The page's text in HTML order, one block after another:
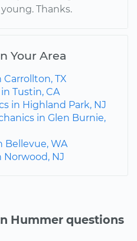
young. Thanks.
Your Area
TX
Tustin, CA
in Highland Park, NJ
in Glen Burnie,
Bellevue, WA
Norwood, NJ
Hummer questions